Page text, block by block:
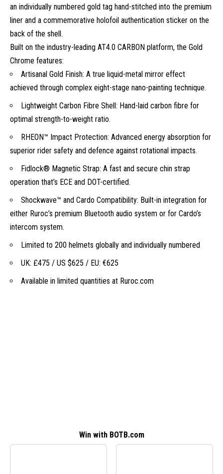
an individually numbered gold tag hand-stitched into the premium
liner and a commemorative holofoil authentication sticker on the
back of the shell.
Built on the industry-leading AT4.0 CARBON platform, the Gold
Chrome features:
Artisanal Gold Finish: A true liquid-metal mirror effect
achieved through complex eight-stage nano-painting technique.
Lightweight Carbon Fibre Shell: Hand-laid carbon fibre for
optimal strength-to-weight ratio.
RHEON™ Impact Protection: Advanced energy absorption for
superior rider safety and defence against rotational impacts.
Fidlock® Magnetic Strap: A fast and secure chin strap
operation that’s ECE and DOT-certified.
Shockwave™ and Cardo Compatibility: Built-in integration for
either Ruroc’s premium Bluetooth audio system or for Cardo’s
intercom system.
Limited to 200 helmets globally and individually numbered
UK: £475 / US $625 / EU: €625
Available in limited quantities at Ruroc.com
Win with BOTB.com